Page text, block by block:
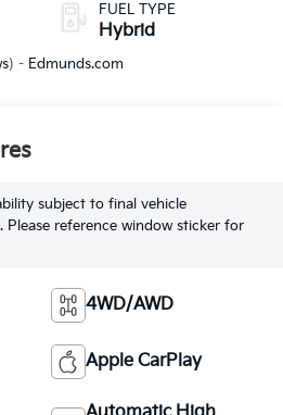
FUEL TYPE
Hybrid
) - Edmunds.com
subject to final vehicle
Please reference window sticker for
4WD/AWD
Apple CarPlay